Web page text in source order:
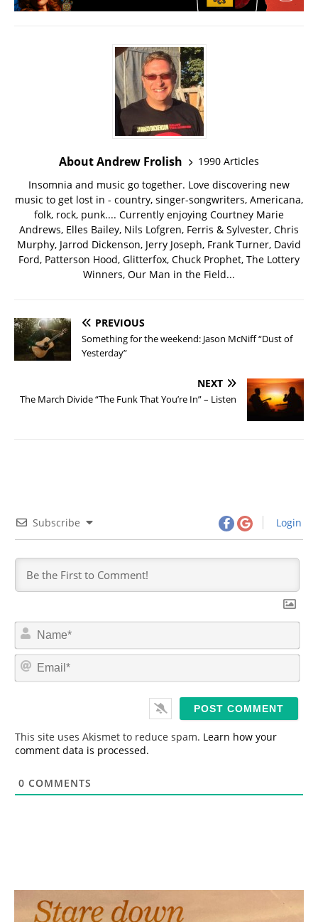
About Andrew Frolish
1990 Articles
Insomnia and music go together. Love discovering new
music to get lost in - country, singer-songwriters, Americana,
folk, rock, punk.... Currently enjoying Courtney Marie
Andrews, Elles Bailey, Nils Lofgren, Ferris & Sylvester, Chris
Murphy, Jarrod Dickenson, Jerry Joseph, Frank Turner, David
Ford, Patterson Hood, Glitterfox, Chuck Prophet, The Lottery
Winners, Our Man in the Field...
PREVIOUS
Something for the weekend: Jason McNiff “Dust of
Yesterday”
NEXT
The March Divide “The Funk That You’re In” – Listen
Subscribe Login
N
m
*
E
This site uses Akismet to reduce spam. Learn how your
comment data is processed.
0 COMMENTS